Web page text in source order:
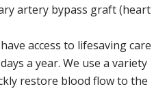
artery bypass graft (heart
access to lifesaving care
a year. We use a variety
restore blood flow to the